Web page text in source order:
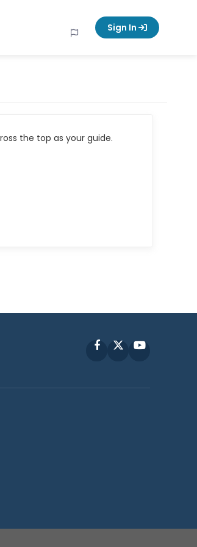
Sign In
the top as your guide.
FacebookYouTube